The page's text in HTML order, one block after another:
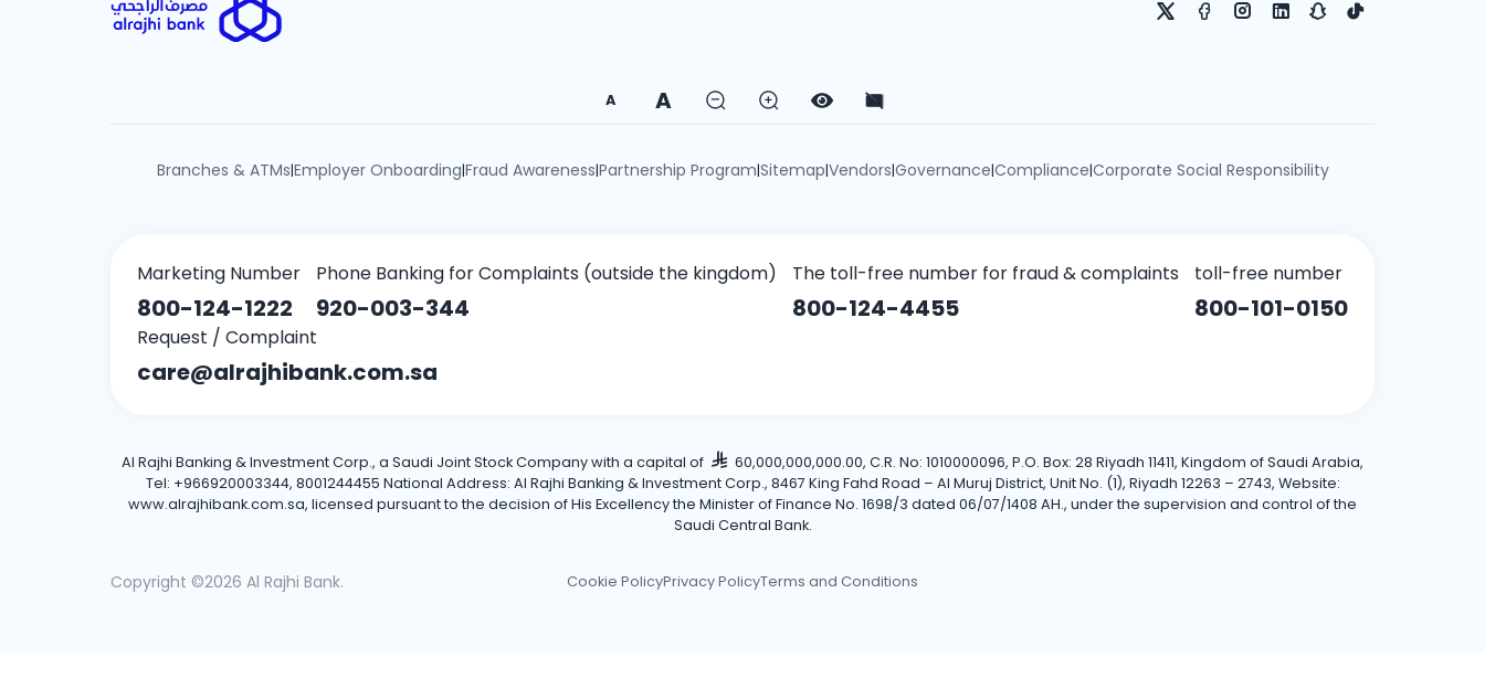
A A
Branches & ATMs|Employer Onboarding|Fraud Awareness|Partnership Program|Sitemap|Vendors|Governance|Compliance|Corporate Social Responsibility
Marketing Number
800-124-1222
Phone Banking for Complaints (outside the kingdom)
920-003-344
The toll-free number for fraud & complaints
800-124-4455
toll-free number
800-101-0150
Request / Complaint
care@alrajhibank.com.sa
Al Rajhi Banking & Investment Corp., a Saudi Joint Stock Company with a capital of
60,000,000,000.00, C.R. No: 1010000096, P.O. Box: 28 Riyadh 11411, Kingdom of Saudi Arabia,
Tel: +966920003344, 8001244455 National Address: Al Rajhi Banking & Investment Corp., 8467 King Fahd Road – Al Muruj District, Unit No. (1), Riyadh 12263 – 2743, Website:
www.alrajhibank.com.sa, licensed pursuant to the decision of His Excellency the Minister of Finance No. 1698/3 dated 06/07/1408 AH., under the supervision and control of the
Saudi Central Bank.
Copyright ©2026 Al Rajhi Bank. Cookie PolicyPrivacy PolicyTerms and Conditions